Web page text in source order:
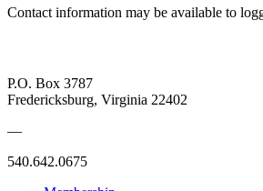
Contact information may be available to
P.O. Box 3787
Fredericksburg, Virginia 22402
—
540.642.0675